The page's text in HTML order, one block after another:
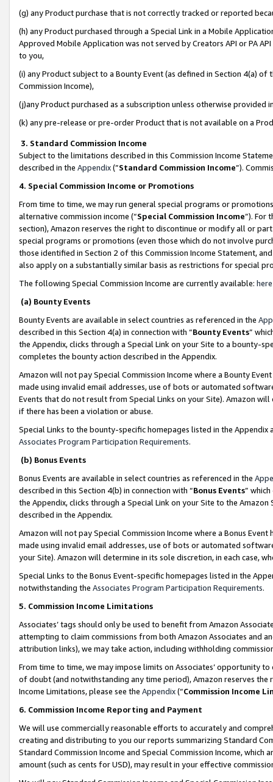
(g) any Product purchase that is not correctly tracked or reported
(h) any Product purchased through a Special Link in a Mobile
Approved Mobile Application was not served by Creators API or PA
to you,
(i) any Product subject to a Bounty Event (as defined in Section 4(a)
Commission Income),
(j)any Product purchased as a subscription unless otherwise provided
(k) any pre-release or pre-order Product that is not available on a
3. Standard Commission Income
Subject to the limitations described in this Commission Income
described in the Appendix(”Standard Commission Income”).
4. Special Commission Income or Promotions
From time to time, we may run general special programs or
alternative commission income (“Special Commission Income”). For
section), Amazon reserves the right to discontinue or modify all or
special programs or promotions (even those which do not involve
those identified in Section 2 of this Commission Income Statement,
also apply on a substantially similar basis as restrictions for special
The following Special Commission Income are currently available: here
(a) Bounty Events
Bounty Events are available in select countries as referenced in the
described in this Section 4(a) in connection with “Bounty Events”
the Appendix, clicks through a Special Link on your Site to a bounty-
completes the bounty action described in the Appendix.
Amazon will not pay Special Commission Income where a Bounty
made using invalid email addresses, use of bots or automated
Events that do not result from Special Links on your Site). Amazon
if there has been a violation or abuse.
Special Links to the bounty-specific homepages listed in the
Associates Program Participation Requirements.
(b) Bonus Events
Bonus Events are available in select countries as referenced in the
described in this Section 4(b) in connection with “Bonus Events”
the Appendix, clicks through a Special Link on your Site to the
described in the Appendix.
Amazon will not pay Special Commission Income where a Bonus
made using invalid email addresses, use of bots or automated
your Site). Amazon will determine in its sole discretion, in each case,
Special Links to the Bonus Event-specific homepages listed in the
notwithstanding the Associates Program Participation Requirements.
5. Commission Income Limitations
Associates’ tags should only be used to benefit from Amazon
attempting to claim commissions from both Amazon Associates and
attribution links), we may take action, including withholding
From time to time, we may impose limits on Associates’ opportunity
of doubt (and notwithstanding any time period), Amazon reserves
Income Limitations, please see the Appendix(“Commission Income
6. Commission Income Reporting and Payment
We will use commercially reasonable efforts to accurately and
creating and distributing to you our reports summarizing Standard
Standard Commission Income and Special Commission Income,
amount (such as cents for USD), may result in your effective